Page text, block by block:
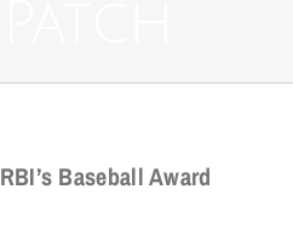
RBI’s Baseball Award